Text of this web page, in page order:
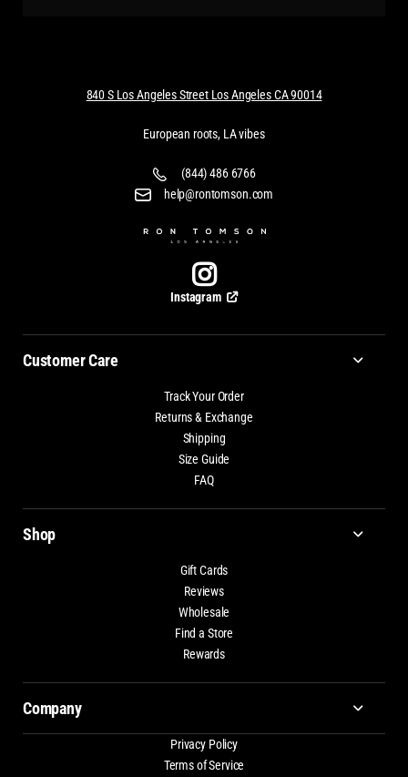
840 S Los Angeles Street Los Angeles CA 90014
European roots, LA vibes
(844) 486 6766
help@rontomson.com
Instagram
Customer Care
Track Your Order
Returns & Exchange
Shipping
Size Guide
FAQ
Shop
Gift Cards
Reviews
Wholesale
Find a Store
Rewards
Company
Privacy Policy
Terms of Service